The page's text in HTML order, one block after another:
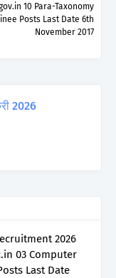
10 Para-Taxonomy
Posts Last Date 6th
November 2017
2026
2026
03 Computer
Last Date